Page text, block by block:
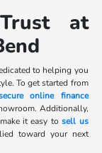
at
to helping you
To get started from
online finance
Additionally,
it easy tosell us
toward your next